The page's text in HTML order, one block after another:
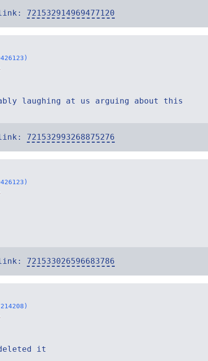
721532914969477120
laughing at us arguing about this
721532993268875276
721533026596683786
deleted it